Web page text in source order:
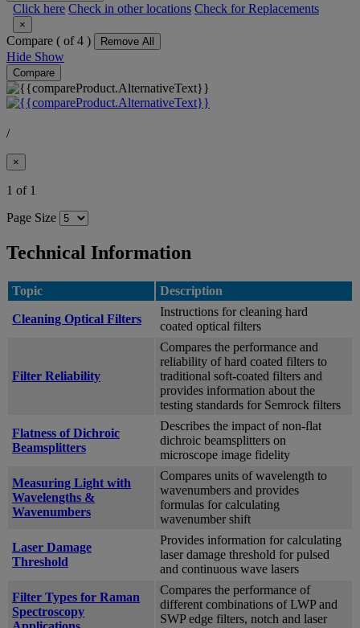
Click here Check in other locations Check for Replacements
×
Compare ( of 4 ) Remove All
Hide Show
Compare
/
×
1 of 1
Page Size
Technical Information
Topic Description
Cleaning Optical Filters
Instructions for cleaning hard
coated optical filters
Filter Reliability
Compares the performance and
reliability of hard coated filters to
traditional soft-coated filters and
provides information about the
testing standards for Semrock filters
Flatness of Dichroic
Beamsplitters
Describes the impact of non-flat
dichroic beamsplitters on
microscope image fidelity
Measuring Light with
Wavelengths &
Wavenumbers
Compares units of wavelength to
wavenumbers and provides
formulas for calculating
wavenumber shift
Laser Damage
Threshold
Provides information for calculating
laser damage threshold for pulsed
and continuous wave lasers
Filter Types for Raman
Spectroscopy
Compares the performance of
different combinations of LWP and
SWP edge filters, notch and laser